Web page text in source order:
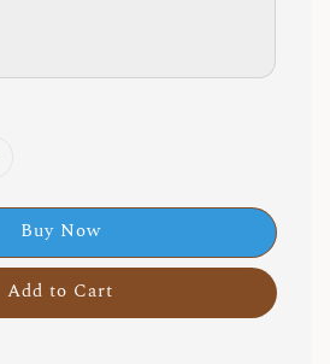
Buy Now
Add to Cart